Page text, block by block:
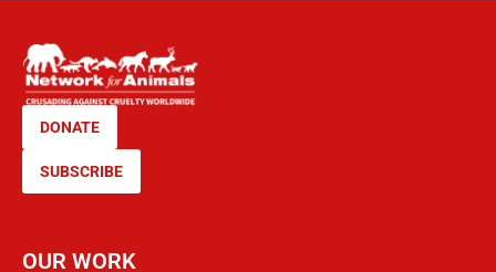
DONATE
SUBSCRIBE
OUR WORK